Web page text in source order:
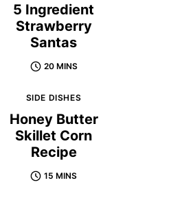
5 Ingredient
Strawberry
Santas
20 MINS
SIDE DISHES
Honey Butter
Skillet Corn
Recipe
15 MINS